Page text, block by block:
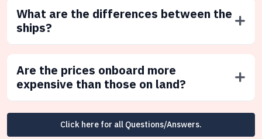
What are the differences between the
ships?
Are the prices onboard more
expensive than those on land?
Click here for all Questions/Answers.